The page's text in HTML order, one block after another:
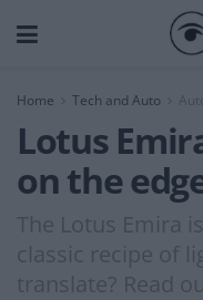
Home Tech and Auto
Lotus
on the
The Lotus Emira
classic recipe of
translate? Read